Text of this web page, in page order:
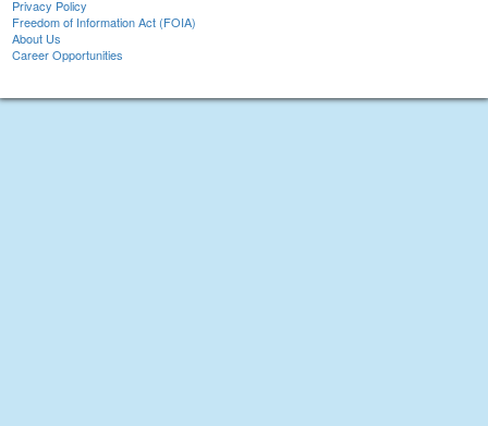
Privacy Policy
Freedom of Information Act (FOIA)
About Us
Career Opportunities